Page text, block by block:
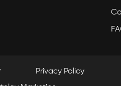
Privacy Policy